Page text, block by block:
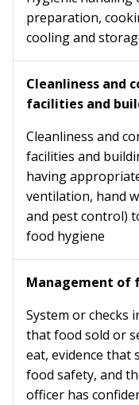
preparation,
cooling and
Cleanliness and
facilities and
Cleanliness and
facilities and
having
ventilation, hand
and pest control)
food hygiene
Management of
System or checks
that food sold or
eat, evidence that
food safety, and
officer has